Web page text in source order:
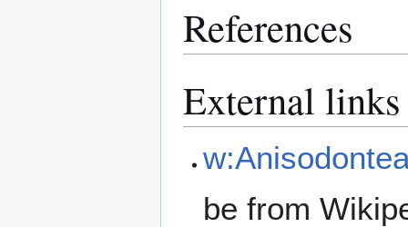
References
External links
be from